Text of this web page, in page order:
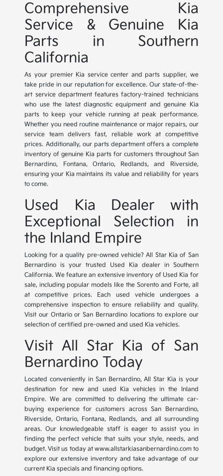
Comprehensive Kia
Service & Genuine Kia
Parts in Southern
California
As your premier Kia service center and parts supplier, we
take pride in our reputation for excellence. Our state-of-the-
art service department features factory-trained technicians
who use the latest diagnostic equipment and genuine Kia
parts to keep your vehicle running at peak performance.
Whether you need routine maintenance or major repairs, our
service team delivers fast, reliable work at competitive
prices. Additionally, our parts department offers a complete
inventory of genuine Kia parts for customers throughout San
Bernardino, Fontana, Ontario, Redlands, and Riverside,
ensuring your Kia maintains its value and reliability for years
to come.
Used Kia Dealer with
Exceptional Selection in
the Inland Empire
Looking for a quality pre-owned vehicle? All Star Kia of San
Bernardino is your trusted Used Kia dealer in Southern
California. We feature an extensive inventory of Used Kia for
sale, including popular models like the Sorento and Forte, all
at competitive prices. Each used vehicle undergoes a
comprehensive inspection to ensure reliability and quality.
Visit our Ontario or San Bernardino locations to explore our
selection of certified pre-owned and used Kia vehicles.
Visit All Star Kia of San
Bernardino Today
Located conveniently in San Bernardino, All Star Kia is your
destination for new and used Kia vehicles in the Inland
Empire. We are committed to delivering the ultimate car-
buying experience for customers across San Bernardino,
Riverside, Ontario, Fontana, Redlands, and all surrounding
areas. Our knowledgeable staff is eager to assist you in
finding the perfect vehicle that suits your style, needs, and
budget. Visit us today at www.allstarkiasanbernardino.com to
explore our extensive inventory and take advantage of our
current Kia specials and financing options.